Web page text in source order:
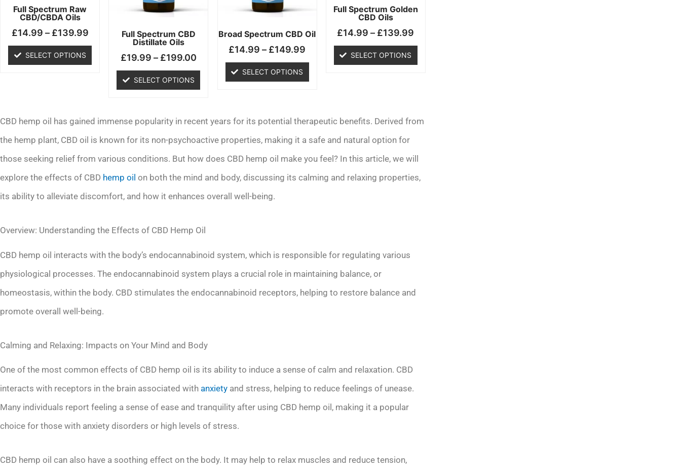
Full Spectrum Raw
CBD/CBDA Oils
£14.99 – £139.99
SELECT OPTIONS
may
be
chosen
on
the
Full Spectrum CBD
Distillate Oils
£19.99 – £199.00
SELECT OPTIONS
may
chosen
on
the
product
page
Broad Spectrum CBD Oil
£14.99 – £149.99
SELECT OPTIONS
may
chosen
on
product
page
Full Spectrum Golden
CBD Oils
£14.99 – £139.99
SELECT OPTIONS
may
be
chosen
on
the
CBD hemp oil has gained immense popularity in recent years for its potential therapeutic benefits. Derived from
the hemp plant, CBD oil is known for its non-psychoactive properties, making it a safe and natural option for
those seeking relief from various conditions. But how does CBD hemp oil make you feel? In this article, we will
explore the effects of CBD hemp oil on both the mind and body, discussing its calming and relaxing properties,
its ability to alleviate discomfort, and how it enhances overall well-being.
Overview: Understanding the Effects of CBD Hemp Oil
CBD hemp oil interacts with the body’s endocannabinoid system, which is responsible for regulating various
physiological processes. The endocannabinoid system plays a crucial role in maintaining balance, or
homeostasis, within the body. CBD stimulates the endocannabinoid receptors, helping to restore balance and
promote overall well-being.
Calming and Relaxing: Impacts on Your Mind and Body
One of the most common effects of CBD hemp oil is its ability to induce a sense of calm and relaxation. CBD
interacts with receptors in the brain associated with anxiety and stress, helping to reduce feelings of unease.
Many individuals report feeling a sense of ease and tranquility after using CBD hemp oil, making it a popular
choice for those with anxiety disorders or high levels of stress.
CBD hemp oil can also have a soothing effect on the body. It may help to relax muscles and reduce tension,